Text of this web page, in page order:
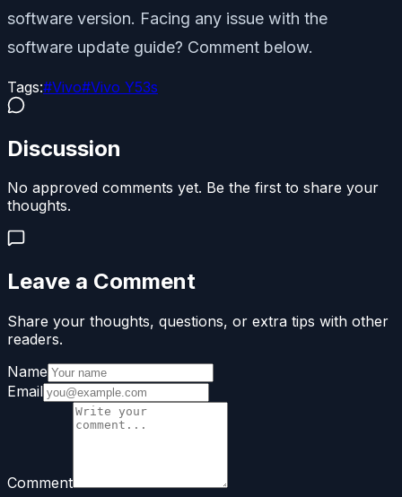
software version. Facing any issue with the
software update guide? Comment below.
Tags:#Vivo#Vivo Y53s
Discussion
No approved comments yet. Be the first to share your
thoughts.
Leave a Comment
Share your thoughts, questions, or extra tips with other
readers.
Name
Email
Comment